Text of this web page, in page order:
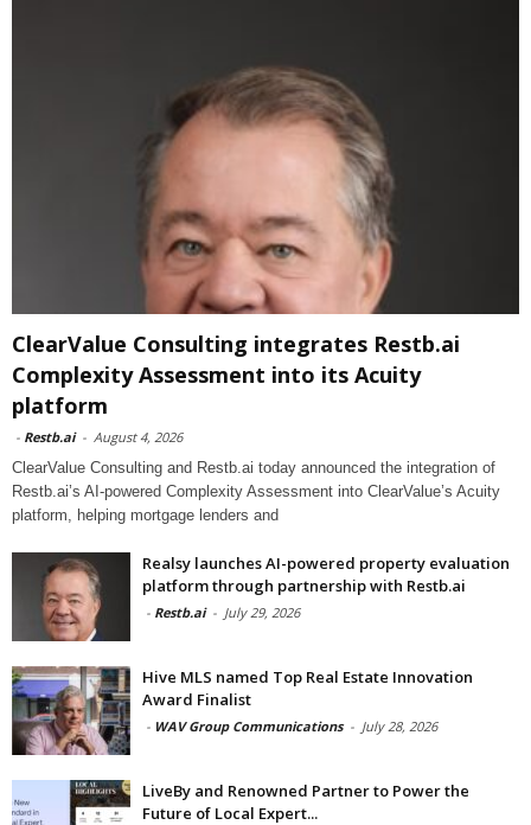
ClearValue Consulting integrates Restb.ai
Complexity Assessment into its Acuity
platform
- Restb.ai - August 4, 2026
ClearValue Consulting and Restb.ai today announced the integration of
Restb.ai’s AI-powered Complexity Assessment into ClearValue’s Acuity
platform, helping mortgage lenders and
Realsy launches AI-powered property evaluation
platform through partnership with Restb.ai
- Restb.ai - July 29, 2026
Hive MLS named Top Real Estate Innovation
Award Finalist
- WAV Group Communications - July 28, 2026
LiveBy and Renowned Partner to Power the
Future of Local Expert...